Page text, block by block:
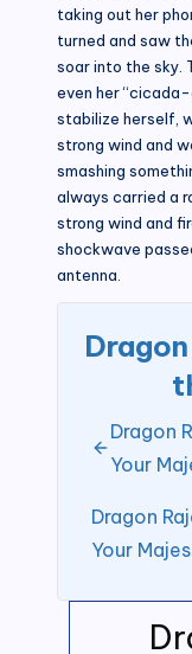
taking out her
turned and saw
soar into the sky.
even her
stabilize herself,
strong wind and
smashing
always carried a
strong wind and
shockwave
antenna.
Dragon
Your
Dragon
Your